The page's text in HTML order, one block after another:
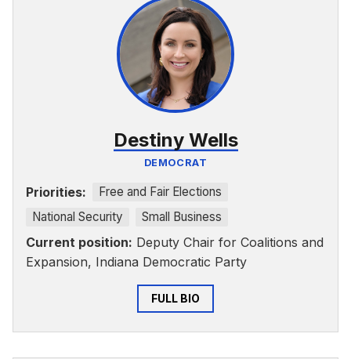
Destiny Wells
DEMOCRAT
Priorities:
Free and Fair Elections
National Security
Small Business
Current position: Deputy Chair for Coalitions and
Expansion, Indiana Democratic Party
FULL BIO